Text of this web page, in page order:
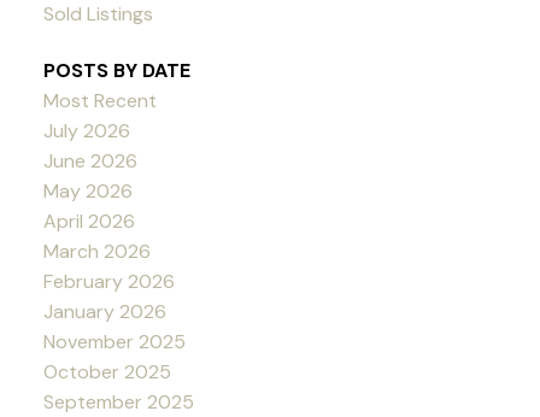
Sold Listings
POSTS BY DATE
Most Recent
July 2026
June 2026
May 2026
April 2026
March 2026
February 2026
January 2026
November 2025
October 2025
September 2025